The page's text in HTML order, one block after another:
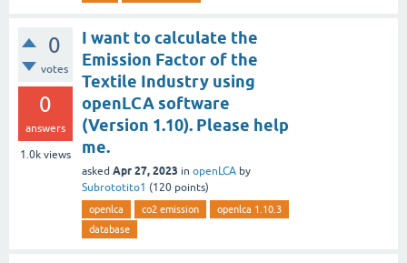
0
votes
0
answers
1.0k views
I want to calculate the
Emission Factor of the
Textile Industry using
openLCA software
(Version 1.10). Please help
me.
asked Apr 27, 2023 in openLCA by
Subrototito1 (120 points)
openlca co2 emission
openlca 1.10.3
database